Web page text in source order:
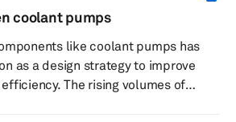
fuel efficiency. Driveline
include components that transfer
and deliver it to the drive
coolant pumps
like coolant pumps has
as a design strategy to improve
The rising volumes of